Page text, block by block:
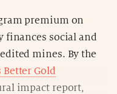
premium on
finances social and
mines. By the
Better Gold
impact report,